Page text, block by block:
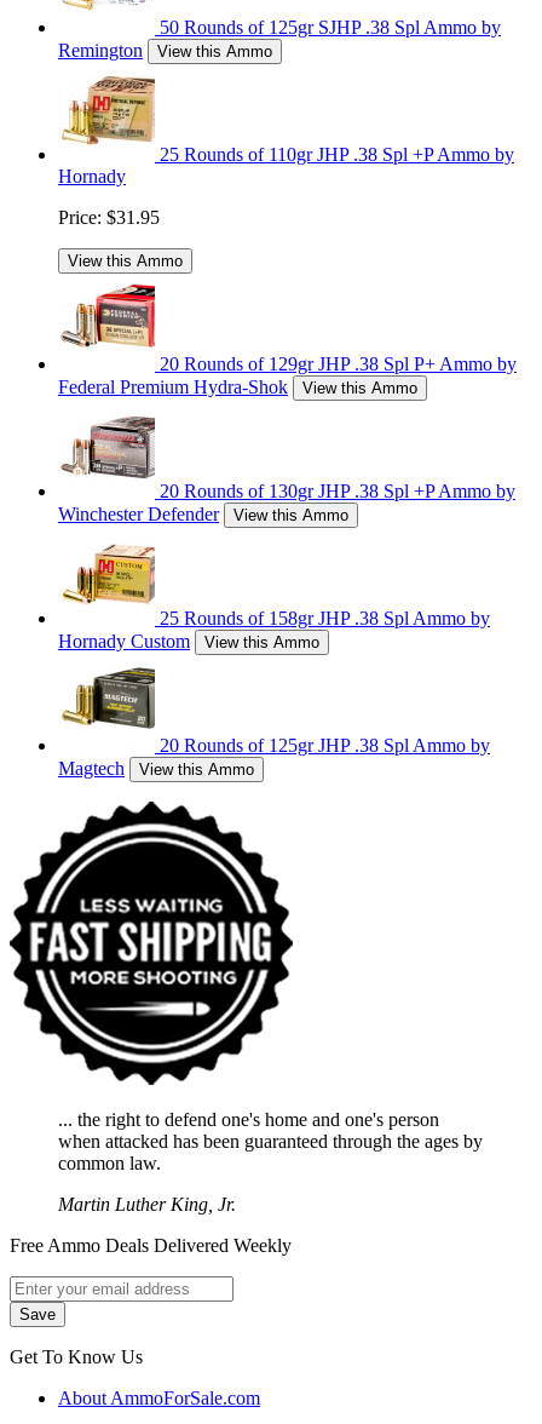
50 Rounds of 125gr SJHP .38 Spl Ammo by
Remington
View this Ammo
25 Rounds of 110gr JHP .38 Spl +P Ammo by
Hornady
Price: $31.95
View this Ammo
20 Rounds of 129gr JHP .38 Spl P+ Ammo by
Federal Premium Hydra-Shok
View this Ammo
20 Rounds of 130gr JHP .38 Spl +P Ammo by
Winchester Defender
View this Ammo
25 Rounds of 158gr JHP .38 Spl Ammo by
Hornady Custom
View this Ammo
20 Rounds of 125gr JHP .38 Spl Ammo by
Magtech
View this Ammo
... the right to defend one's home and one's person
when attacked has been guaranteed through the ages by
common law.
Martin Luther King, Jr.
Free Ammo Deals Delivered Weekly
Get To Know Us
About AmmoForSale.com